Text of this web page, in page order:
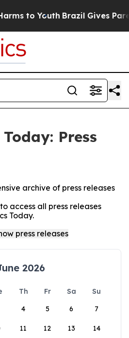
to Youth Brazil Gives
Press
archive of press releases
access all press releases
Today.
2026
Th Fr Sa
Su
4 5 6 7
11 12 13 14